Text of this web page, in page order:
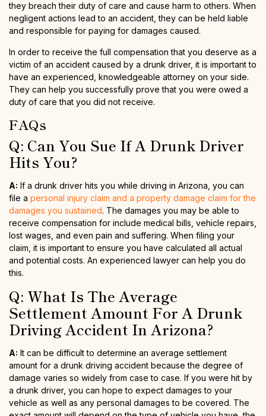
they breach their duty of care and cause harm to others. When
negligent actions lead to an accident, they can be held liable
and responsible for paying for damages caused.
In order to receive the full compensation that you deserve as a
victim of an accident caused by a drunk driver, it is important to
have an experienced, knowledgeable attorney on your side.
They can help you successfully prove that you were owed a
duty of care that you did not receive.
FAQs
Q: Can You Sue If A Drunk Driver
Hits You?
A: If a drunk driver hits you while driving in Arizona, you can
file a personal injury claim and a property damage claim for the
damages you sustained. The damages you may be able to
receive compensation for include medical bills, vehicle repairs,
lost wages, and even pain and suffering. When filing your
claim, it is important to ensure you have calculated all actual
and potential costs. An experienced lawyer can help you do
this.
Q: What Is The Average
Settlement Amount For A Drunk
Driving Accident In Arizona?
A: It can be difficult to determine an average settlement
amount for a drunk driving accident because the degree of
damage varies so widely from case to case. If you were hit by
a drunk driver, you can hope to expect damages to your
vehicle as well as any personal damages to be covered. The